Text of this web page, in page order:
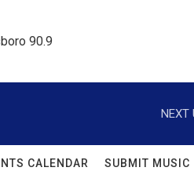
90.9
NEXT
CALENDAR SUBMIT MUSIC